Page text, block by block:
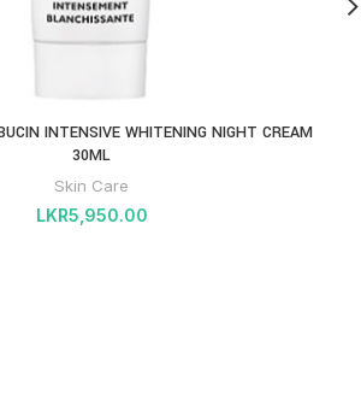
INTENSIVE WHITENING NIGHT CREAM
30ML
Skin Care
LKR5,950.00